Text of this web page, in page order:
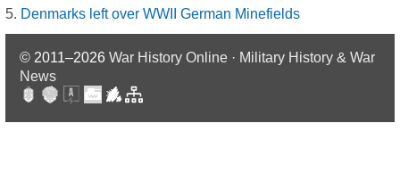
Denmarks left over WWII German Minefields
© 2011–2026 War History Online · Military History & War
News